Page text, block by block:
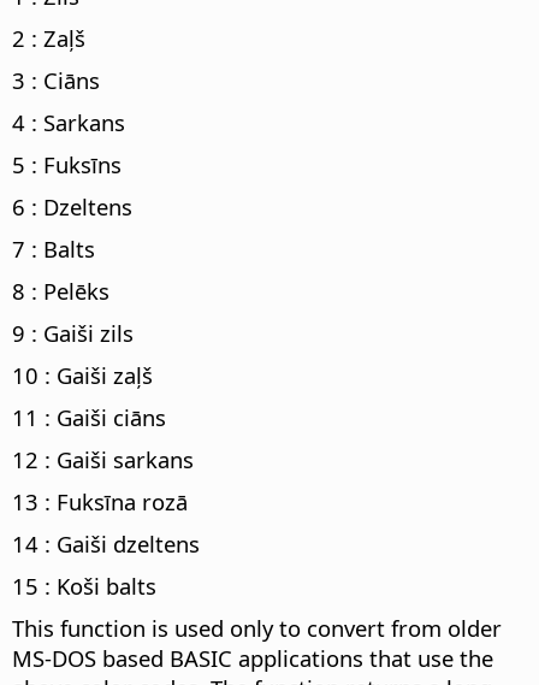
2 : Zaļš
3 : Ciāns
4 : Sarkans
5 : Fuksīns
6 : Dzeltens
7 : Balts
8 : Pelēks
9 : Gaiši zils
10 : Gaiši zaļš
11 : Gaiši ciāns
12 : Gaiši sarkans
13 : Fuksīna rozā
14 : Gaiši dzeltens
15 : Koši balts
This function is used only to convert from older
MS-DOS based BASIC applications that use the